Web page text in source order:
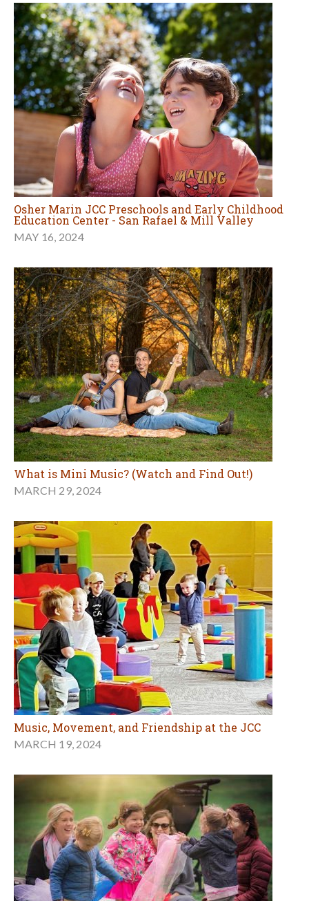
Osher Marin JCC Preschools and Early Childhood
Education Center - San Rafael & Mill Valley
MAY 16, 2024
What is Mini Music? (Watch and Find Out!)
MARCH 29, 2024
Music, Movement, and Friendship at the JCC
MARCH 19, 2024